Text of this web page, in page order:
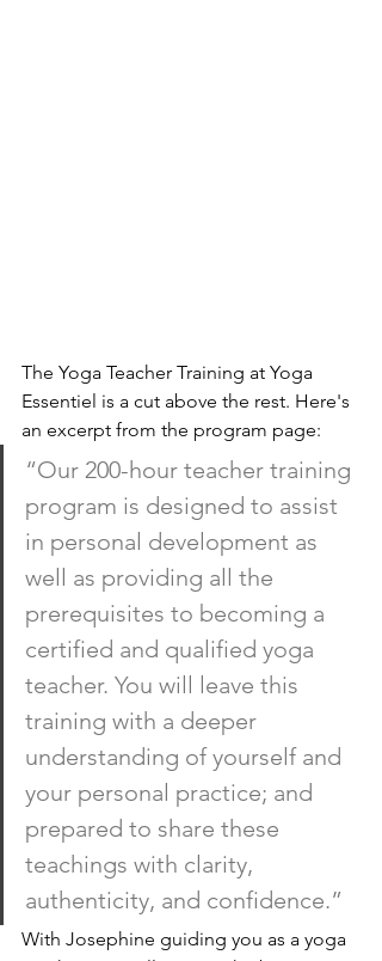
The Yoga Teacher Training at Yoga
Essentiel is a cut above the rest. Here's
an excerpt from the program page:
“Our 200-hour teacher training
program is designed to assist
in personal development as
well as providing all the
prerequisites to becoming a
certified and qualified yoga
teacher. You will leave this
training with a deeper
understanding of yourself and
your personal practice; and
prepared to share these
teachings with clarity,
authenticity, and confidence.”
With Josephine guiding you as a yoga